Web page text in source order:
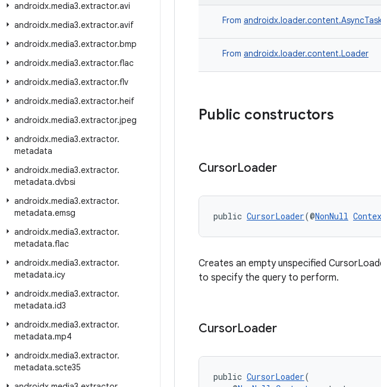
androidx.media3.extractor.avi
androidx.media3.extractor.avif
androidx.media3.extractor.bmp
androidx.media3.extractor.flac
androidx.media3.extractor.flv
androidx.media3.extractor.heif
androidx.media3.extractor.jpeg
androidx.media3.extractor.
metadata
androidx.media3.extractor.
metadata.dvbsi
androidx.media3.extractor.
metadata.emsg
androidx.media3.extractor.
metadata.flac
androidx.media3.extractor.
metadata.icy
androidx.media3.extractor.
metadata.id3
androidx.media3.extractor.
metadata.mp4
androidx.media3.extractor.
metadata.scte35
From
From androidx.loader.content.Loader
Public constructors
CursorLoader
public CursorLoader(@NonNull
Creates an empty unspecified
to specify the query to perform.
CursorLoader
public CursorLoader(